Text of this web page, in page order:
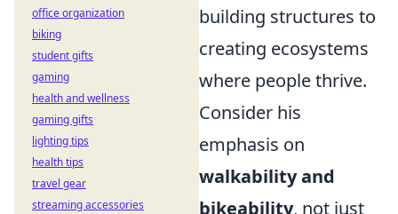
building structures to
creating ecosystems
where people thrive.
Consider his
emphasis on
walkability and
bikeability, not just
office organization
biking
student gifts
gaming
health and wellness
gaming gifts
lighting tips
health tips
travel gear
streaming accessories